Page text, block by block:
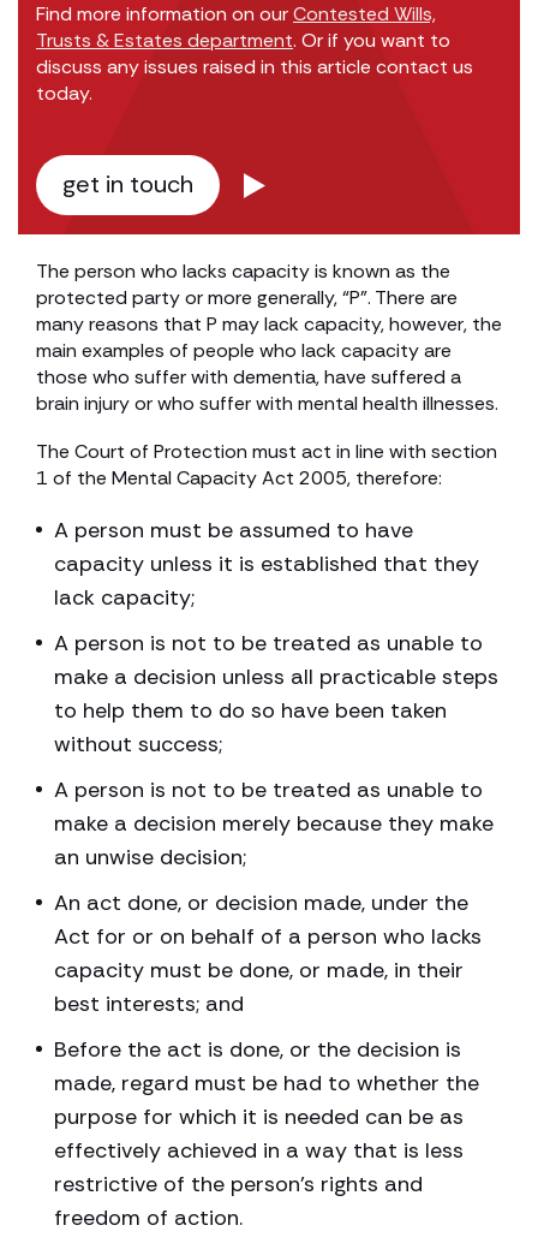
Find more information on ourContested Wills,
Trusts & Estates department. Or if you want to
discuss any issues raised in this article contact us
today.
get in touch
The person who lacks capacity is known as the
protected party or more generally, “P”. There are
many reasons that P may lack capacity, however, the
main examples of people who lack capacity are
those who suffer with dementia, have suffered a
brain injury or who suffer with mental health illnesses.
The Court of Protection must act in line with section
1 of the Mental Capacity Act 2005, therefore:
A person must be assumed to have
capacity unless it is established that they
lack capacity;
A person is not to be treated as unable to
make a decision unless all practicable steps
to help them to do so have been taken
without success;
A person is not to be treated as unable to
make a decision merely because they make
an unwise decision;
An act done, or decision made, under the
Act for or on behalf of a person who lacks
capacity must be done, or made, in their
best interests; and
Before the act is done, or the decision is
made, regard must be had to whether the
purpose for which it is needed can be as
effectively achieved in a way that is less
restrictive of the person’s rights and
freedom of action.